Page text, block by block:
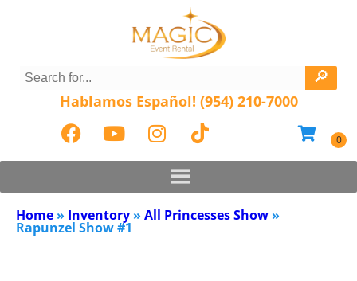
Hablamos Español! (954) 210-7000
Home » Inventory » All Princesses Show »
Rapunzel Show #1